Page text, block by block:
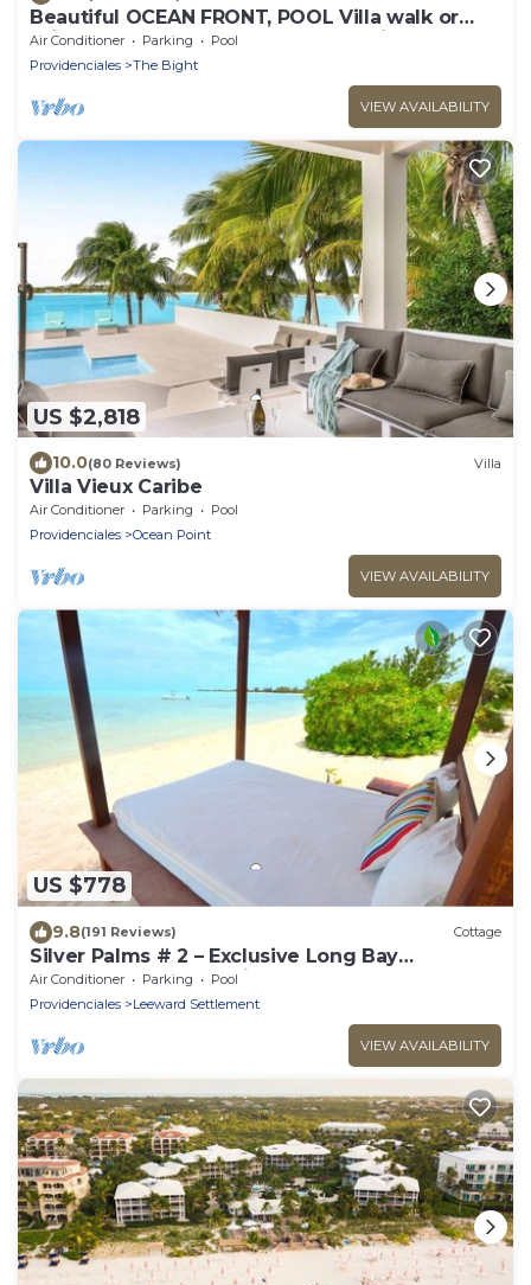
Beautiful OCEAN FRONT, POOL Villa walk or
drive to GRACE BAY BEACH Turtle Ridge
Air Conditioner Parking
Pool
Providenciales
The Bight
VIEW AVAILABILITY
US $2,818
10.0(80 Reviews) Villa
Villa Vieux Caribe
Air Conditioner Parking
Pool
Providenciales
Ocean Point
VIEW AVAILABILITY
US $778
9.8(191 Reviews) Cottage
Silver Palms # 2 – Exclusive Long Bay
Beachfront Retreat with Pool
Air Conditioner Parking
Pool
Providenciales
Leeward Settlement
VIEW AVAILABILITY